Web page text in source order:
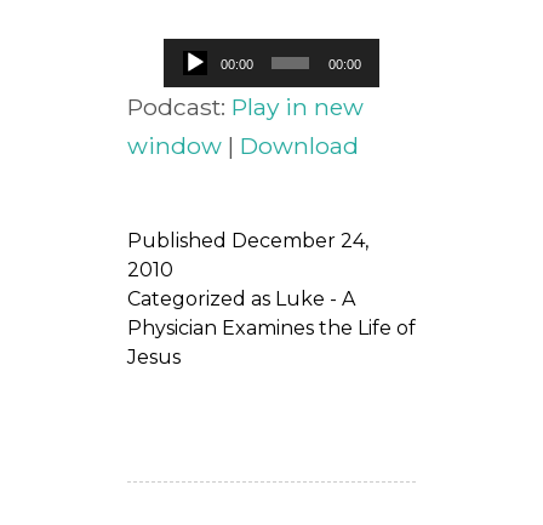
Audio
Player
00:00 00:00
Podcast: Play in new
window| Download
Published December 24,
2010
Categorized as Luke - A
Physician Examines the Life of
Jesus